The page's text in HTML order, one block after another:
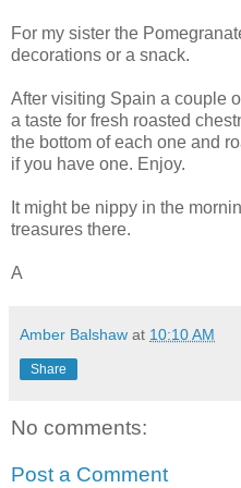
For my sister the
decorations or a snack.
After visiting Spain a couple
a taste for fresh roasted
the bottom of each one and
if you have one. Enjoy.
It might be nippy in the
treasures there.
A
Amber Balshaw at 10:10 AM
Share
No comments:
Post a Comment